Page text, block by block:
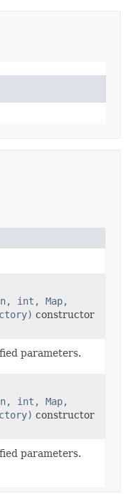
int, Map,
constructor
parameters.
int, Map,
constructor
parameters.